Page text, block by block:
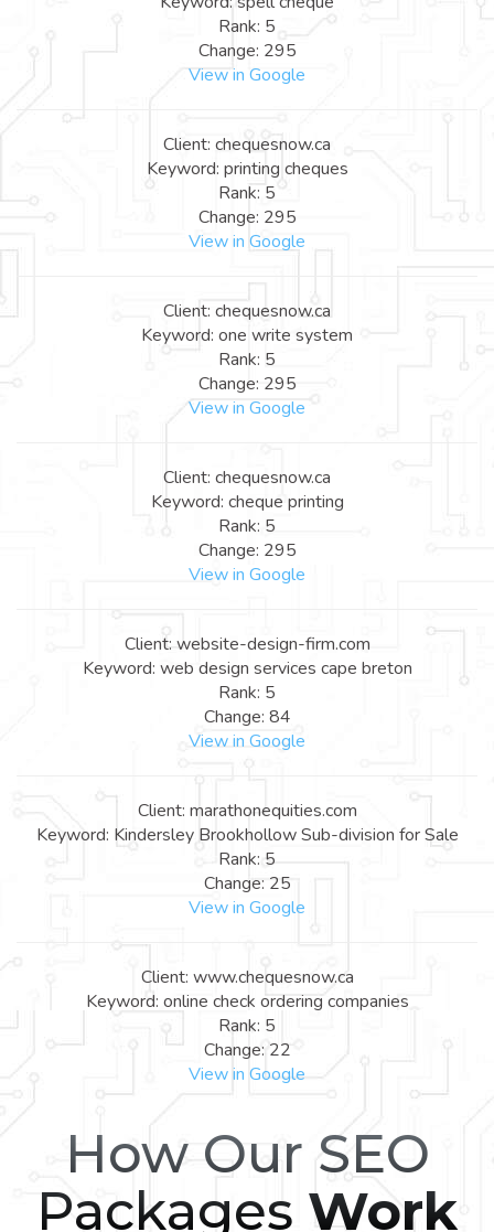
Rank: 5
Change: 295
View in Google
Client: chequesnow.ca
Keyword: printing cheques
Rank: 5
Change: 295
View in Google
Client: chequesnow.ca
Keyword: one write system
Rank: 5
Change: 295
View in Google
Client: chequesnow.ca
Keyword: cheque printing
Rank: 5
Change: 295
View in Google
Client: website-design-firm.com
Keyword: web design services cape breton
Rank: 5
Change: 84
View in Google
Client: marathonequities.com
Keyword: Kindersley Brookhollow Sub-division for Sale
Rank: 5
Change: 25
View in Google
Client: www.chequesnow.ca
Keyword: online check ordering companies
Rank: 5
Change: 22
View in Google
How Our SEO
Packages Work